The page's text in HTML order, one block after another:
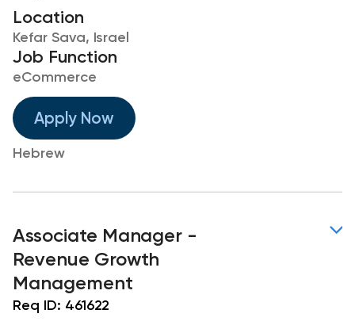
Location
Kefar Sava, Israel
Job Function
eCommerce
Apply Now
Hebrew
Associate Manager -
Revenue Growth
Management
Req ID: 461622